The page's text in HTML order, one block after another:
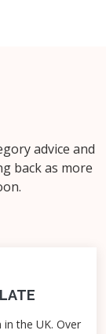
advice and
back as more
the UK. Over